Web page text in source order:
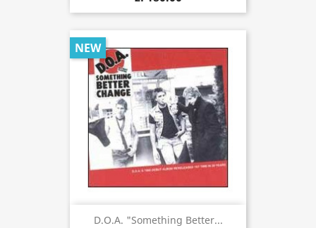
D.O.A. "Something Better...
NEW